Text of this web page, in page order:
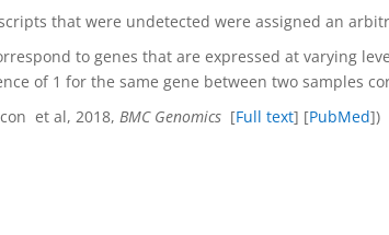
that were undetected were assigned an
to genes that are expressed at varying
of 1 for the same gene between two samples
et al, 2018, BMC Genomics [Full text] [PubMed])